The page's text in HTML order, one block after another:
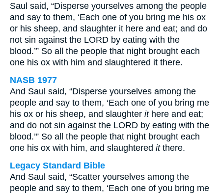
Saul said, “Disperse yourselves among the people
and say to them, ‘Each one of you bring me his ox
or his sheep, and slaughter it here and eat; and do
not sin against the LORD by eating with the
blood.’” So all the people that night brought each
one his ox with him and slaughtered it there.
NASB 1977
And Saul said, “Disperse yourselves among the
people and say to them, ‘Each one of you bring me
his ox or his sheep, and slaughter ithere and eat;
and do not sin against the LORD by eating with the
blood.’” So all the people that night brought each
one his ox with him, and slaughtered itthere.
Legacy Standard Bible
And Saul said, “Scatter yourselves among the
people and say to them, ‘Each one of you bring me